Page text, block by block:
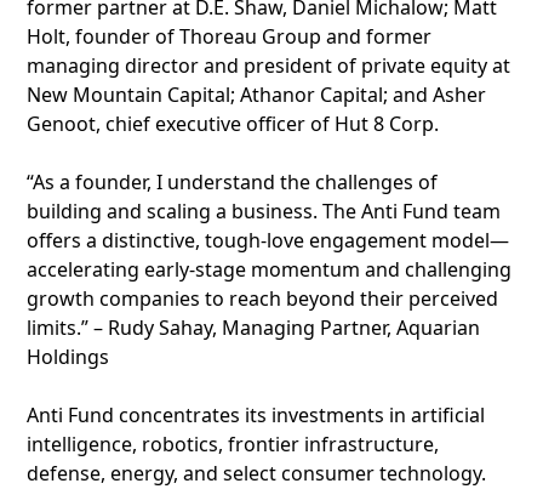
former partner at D.E. Shaw, Daniel Michalow; Matt
Holt, founder of Thoreau Group and former
managing director and president of private equity at
New Mountain Capital; Athanor Capital; and Asher
Genoot, chief executive officer of Hut 8 Corp.
“As a founder, I understand the challenges of
building and scaling a business. The Anti Fund team
offers a distinctive, tough‑love engagement model—
accelerating early-stage momentum and challenging
growth companies to reach beyond their perceived
limits.” – Rudy Sahay, Managing Partner, Aquarian
Holdings
Anti Fund concentrates its investments in artificial
intelligence, robotics, frontier infrastructure,
defense, energy, and select consumer technology.